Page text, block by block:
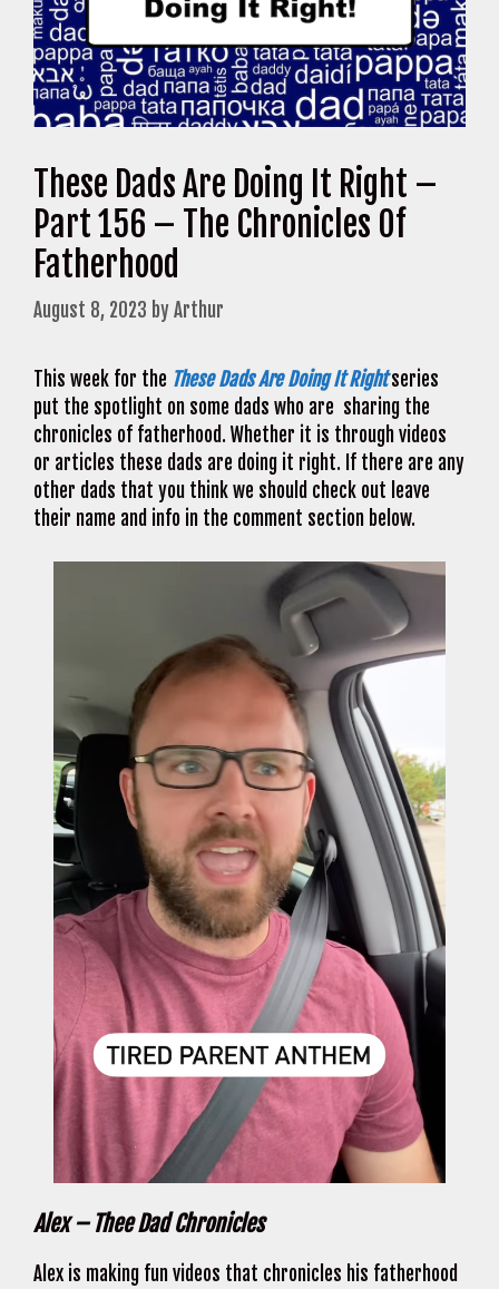
These Dads Are Doing It Right –
Part 156 – The Chronicles Of
Fatherhood
August 8, 2023 byArthur
This week for the These Dads Are Doing It Rightseries
put the spotlight on some dads who are sharing the
chronicles of fatherhood. Whether it is through videos
or articles these dads are doing it right. If there are any
other dads that you think we should check out leave
their name and info in the comment section below.
Alex – Thee Dad Chronicles
Alex is making fun videos that chronicles his fatherhood